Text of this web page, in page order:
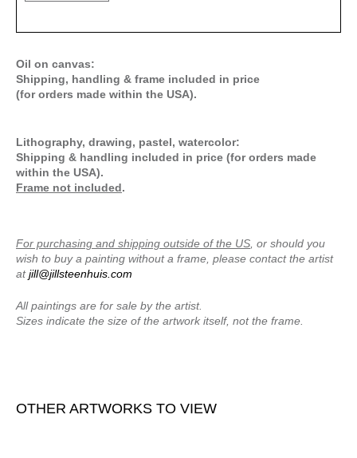
Oil on canvas:
Shipping, handling & frame included in price
(for orders made within the USA).
Lithography, drawing, pastel, watercolor:
Shipping & handling included in price (for orders made
within the USA).
Frame not included.
For purchasing and shipping outside of the US, or should you
wish to buy a painting without a frame, please contact the artist
atjill@jillsteenhuis.com
All paintings are for sale by the artist.
Sizes indicate the size of the artwork itself, not the frame.
OTHER ARTWORKS TO VIEW